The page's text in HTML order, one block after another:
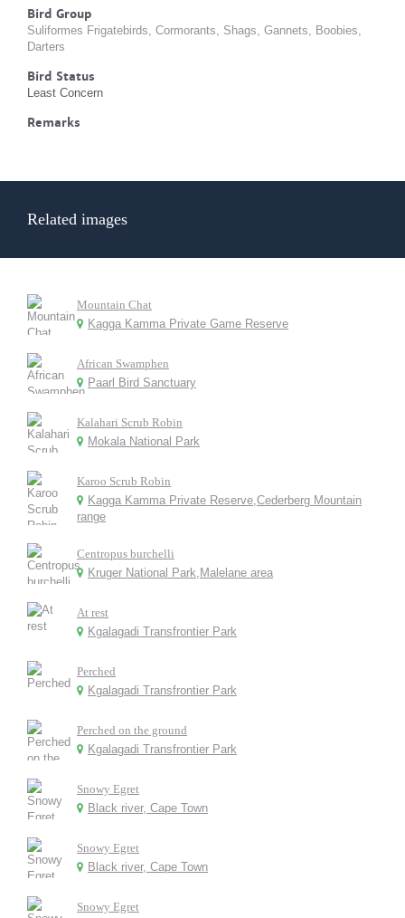
Bird Group
Suliformes Frigatebirds, Cormorants, Shags, Gannets, Boobies,
Darters
Bird Status
Least Concern
Remarks
Related images
Mountain Chat
Kagga Kamma Private Game Reserve
African Swamphen
Paarl Bird Sanctuary
Kalahari Scrub Robin
Mokala National Park
Karoo Scrub Robin
Kagga Kamma Private Reserve,Cederberg Mountain
range
Centropus burchelli
Kruger National Park,Malelane area
At rest
Kgalagadi Transfrontier Park
Perched
Kgalagadi Transfrontier Park
Perched on the ground
Kgalagadi Transfrontier Park
Snowy Egret
Black river, Cape Town
Snowy Egret
Black river, Cape Town
Snowy Egret